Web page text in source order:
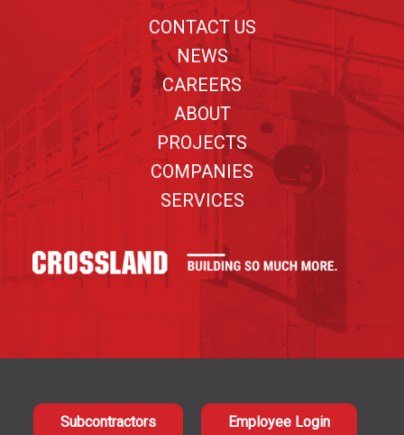
CONTACT US
NEWS
CAREERS
ABOUT
PROJECTS
COMPANIES
SERVICES
Subcontractors Employee Login